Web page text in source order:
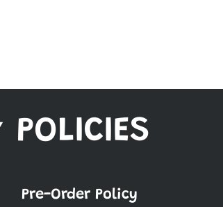
POLICIES
Pre-Order Policy